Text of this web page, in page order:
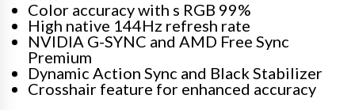
Color accuracy with s RGB 99%
High native 144Hz refresh rate
NVIDIA G-SYNC and AMD Free Sync
Premium
Dynamic Action Sync and Black Stabilizer
Crosshair feature for enhanced accuracy